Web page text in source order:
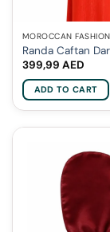
MOROCCAN FASHION
Randa Caftan
399,99 AED
ADD TO CART